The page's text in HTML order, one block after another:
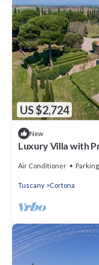
US $2,724
New
Luxury Villa with
Air Conditioner Parking
Tuscany Cortona